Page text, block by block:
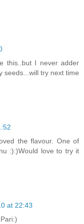
this..but I never adder
seeds...will try next time
the flavour. One of
:):)Would love to try it
at 22:43